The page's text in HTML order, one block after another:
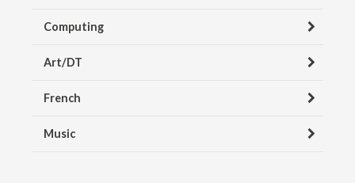
Computing
Art/DT
French
Music